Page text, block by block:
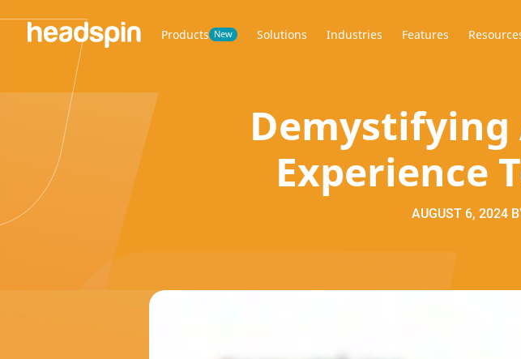
Products New Solutions Industries Features
Demystifying
Experience
AUGUST 6, 2024